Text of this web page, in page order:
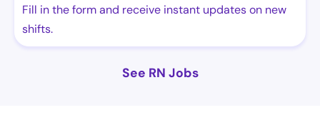
Fill in the form and receive instant updates on new
shifts.
See RN Jobs